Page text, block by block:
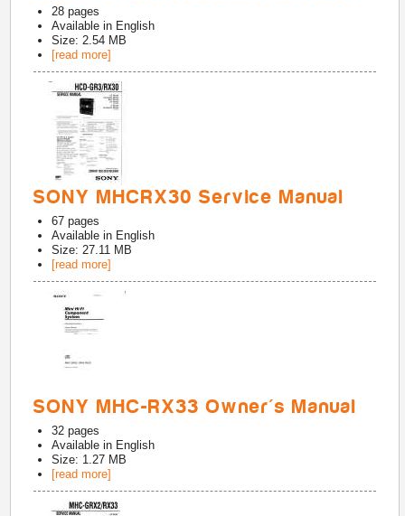
28 pages
Available in English
Size: 2.54 MB
[read more]
SONY MHCRX30 Service Manual
67 pages
Available in English
Size: 27.11 MB
[read more]
SONY MHC-RX33 Owner's Manual
32 pages
Available in English
Size: 1.27 MB
[read more]